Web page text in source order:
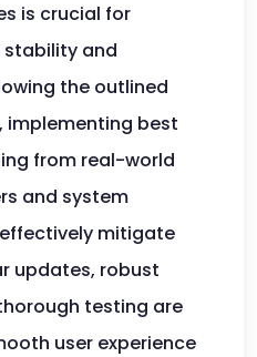
is crucial for
and
the outlined
best
from real-world
and system
mitigate
updates, robust
testing are
user experience